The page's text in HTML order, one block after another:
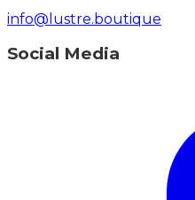
info@lustre.boutique
Social Media